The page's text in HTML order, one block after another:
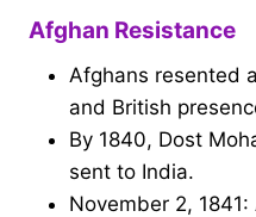
Afghan Resistance
Afghans resented a
and British
By 1840, Dost
sent to India.
November 2, 1841: